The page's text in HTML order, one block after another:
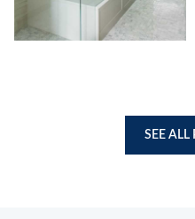
SEE ALL